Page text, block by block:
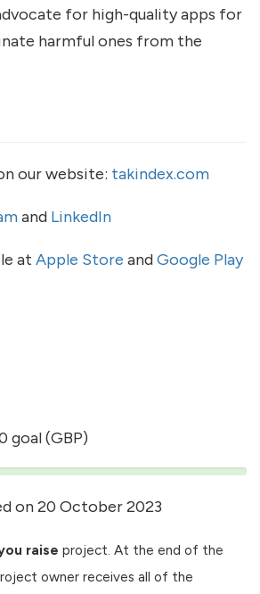
for high-quality apps for
harmful ones from the
our website: takindex.com
and LinkedIn
at Apple Store andGoogle Play
goal (GBP)
on 20 October 2023
raise project. At the end of the
owner receives all of the